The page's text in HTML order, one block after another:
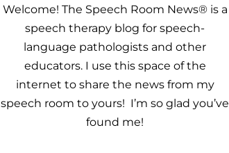
Welcome! The Speech Room News® is a
speech therapy blog for speech-
language pathologists and other
educators. I use this space of the
internet to share the news from my
speech room to yours! I’m so glad you’ve
found me!